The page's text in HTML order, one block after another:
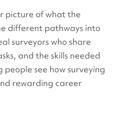
picture of what the
different pathways into
surveyors who share
and the skills needed
see how surveying
rewarding career